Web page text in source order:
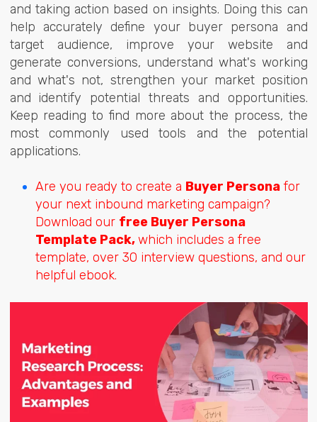
and taking action based on insights. Doing this can
help accurately define your buyer persona and
target audience, improve your website and
generate conversions, understand what's working
and what's not, strengthen your market position
and identify potential threats and opportunities.
Keep reading to find more about the process, the
most commonly used tools and the potential
applications.
Are you ready to create a Buyer Personafor
your next inbound marketing campaign?
Download our free Buyer Persona
Template Pack,which includes a free
template, over 30 interview questions, and our
helpful ebook.